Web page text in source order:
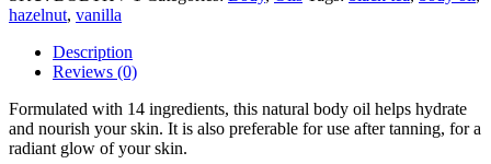
hazelnut, vanilla
Description
Reviews (0)
Formulated with 14 ingredients, this natural body oil helps hydrate
and nourish your skin. It is also preferable for use after tanning, for a
radiant glow of your skin.